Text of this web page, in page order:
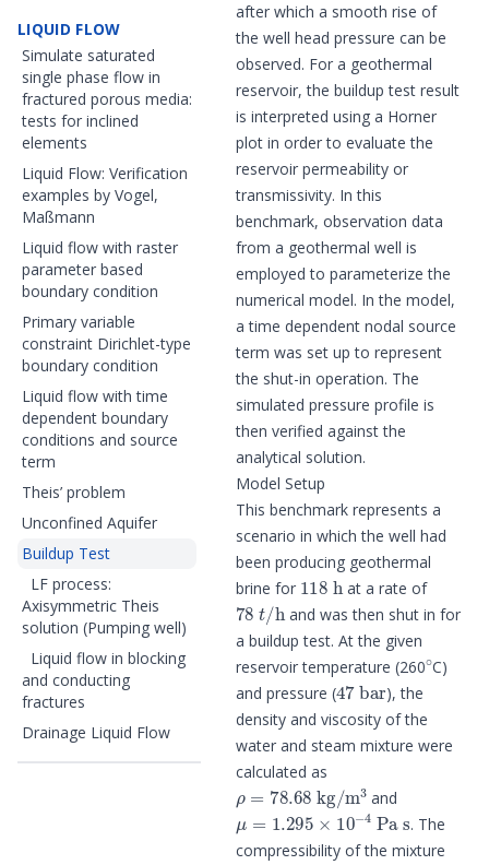
LIQUID FLOW
Simulate saturated
single phase flow in
fractured porous media:
tests for inclined
elements
Liquid Flow: Verification
examples by Vogel,
Maßmann
Liquid flow with raster
parameter based
boundary condition
Primary variable
constraint Dirichlet-type
boundary condition
Liquid flow with time
dependent boundary
conditions and source
term
Theis’ problem
Unconfined Aquifer
Buildup Test
LF process:
Axisymmetric Theis
solution (Pumping well)
Liquid flow in blocking
and conducting
fractures
Drainage Liquid Flow
after which a smooth rise of
the well head pressure can be
observed. For a geothermal
reservoir, the buildup test result
is interpreted using a Horner
plot in order to evaluate the
reservoir permeability or
transmissivity. In this
benchmark, observation data
from a geothermal well is
employed to parameterize the
numerical model. In the model,
a time dependent nodal source
term was set up to represent
the shut-in operation. The
simulated pressure profile is
then verified against the
analytical solution.
Model Setup
This benchmark represents a
scenario in which the well had
been producing geothermal
brine for
118 h
at a rate of
78 t/h
and was then shut in for
a buildup test. At the given
reservoir temperature (260
∘
C)
and pressure (
47 bar
), the
density and viscosity of the
water and steam mixture were
calculated as
ρ=78.68 kg m 3
and
μ 1.295×10−4 Pas
. The
compressibility of the mixture